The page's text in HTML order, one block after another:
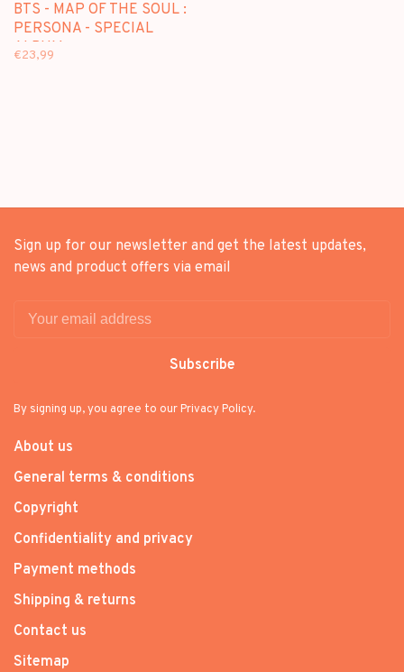
BTS - MAP OF THE SOUL :
PERSONA - SPECIAL
ALBUM
€23,99
Sign up for our newsletter and get the latest updates,
news and product offers via email
Subscribe
By signing up, you agree to our Privacy Policy.
About us
General terms & conditions
Copyright
Confidentiality and privacy
Payment methods
Shipping & returns
Contact us
Sitemap